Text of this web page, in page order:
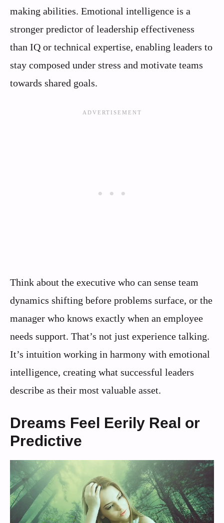
making abilities. Emotional intelligence is a
stronger predictor of leadership effectiveness
than IQ or technical expertise, enabling leaders to
stay composed under stress and motivate teams
towards shared goals.
Think about the executive who can sense team
dynamics shifting before problems surface, or the
manager who knows exactly when an employee
needs support. That’s not just experience talking.
It’s intuition working in harmony with emotional
intelligence, creating what successful leaders
describe as their most valuable asset.
Dreams Feel Eerily Real or
Predictive